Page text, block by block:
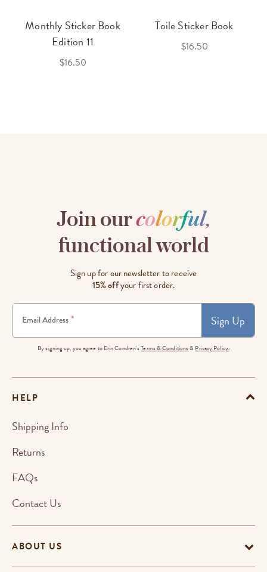
Monthly Sticker Book
Edition 11
$16.50
Toile Sticker Book
$16.50
Join ourcolorful,
functional world
Sign up for our newsletter to receive
15% offyour first order.
Email Address * Sign Up
By signing up, you agree to Erin Condren'sTerms & Conditions & Privacy Policy.
ABOUT US
HELP
Shipping Info
Returns
FAQs
Contact Us